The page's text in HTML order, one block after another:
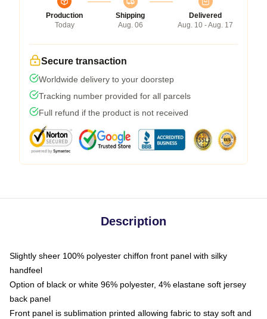
Production
Today
Shipping
Aug. 06
Delivered
Aug. 10 - Aug. 17
Secure transaction
Worldwide delivery to your doorstep
Tracking number provided for all parcels
Full refund if the product is not received
Description
Slightly sheer 100% polyester chiffon front panel with silky
handfeel
Option of black or white 96% polyester, 4% elastane soft jersey
back panel
Front panel is sublimation printed allowing fabric to stay soft and